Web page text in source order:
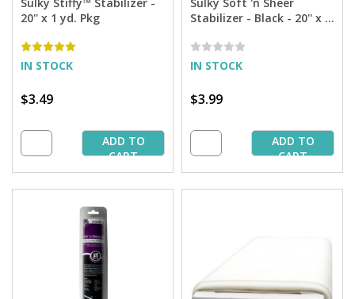
Sulky Stiffy™ Stabilizer -
20'' x 1 yd. Pkg
IN STOCK
$3.49
ADD TO
CART
Sulky Soft 'n Sheer
Stabilizer - Black - 20'' x 1
IN STOCK
$3.99
ADD TO
CART